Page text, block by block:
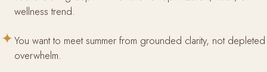
wellness trend.
✦You want to meet summer from grounded clarity, not depleted
overwhelm.